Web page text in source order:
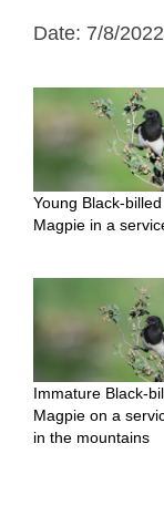
Date: 7/8/2022
Young Black-billed
Magpie in a
Immature Black-
Magpie on a
in the mountains